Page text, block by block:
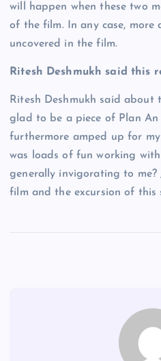
will happen when these two
of the film. In any case, more
uncovered in the film.
Ritesh Deshmukh said this
Ritesh Deshmukh said about
glad to be a piece of Plan An
furthermore amped up for
was loads of fun working
generally invigorating to
film and the excursion of this